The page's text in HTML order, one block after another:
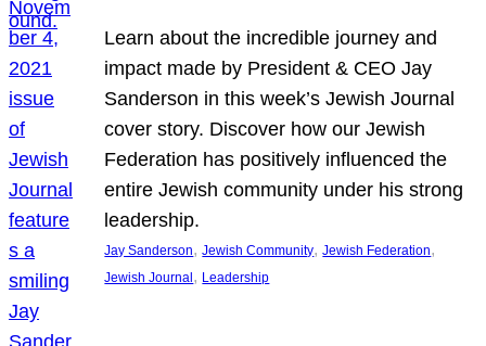
Learn about the incredible journey and
impact made by President & CEO Jay
Sanderson in this week’s Jewish Journal
cover story. Discover how our Jewish
Federation has positively influenced the
entire Jewish community under his strong
leadership.
Jay Sanderson, Jewish Community, Jewish Federation
Jewish Journal , Leadership